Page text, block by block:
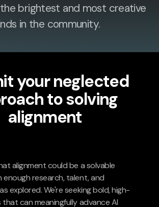
brightest and most creative
in the community.
your neglected
to solving
alignment
alignment could be a solvable
enough research, talent, and
explored. We're seeking bold, high-
can meaningfully advance AI